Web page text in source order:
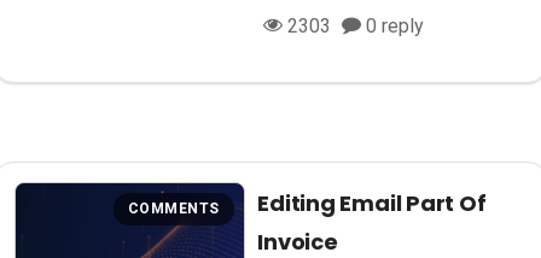
2303 0 reply
COMMENTS
Editing Email Part Of
Invoice